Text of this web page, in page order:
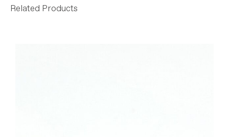
Related Products